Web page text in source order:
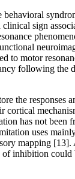
sign
to motor
following the
the responses
cortical
has not been
uses
mapping
inhibition could